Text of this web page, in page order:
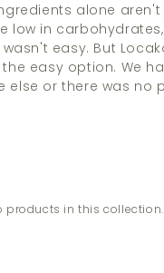
alone aren't
low in
easy. But
easy option. We
else or there was no
products in this collection.